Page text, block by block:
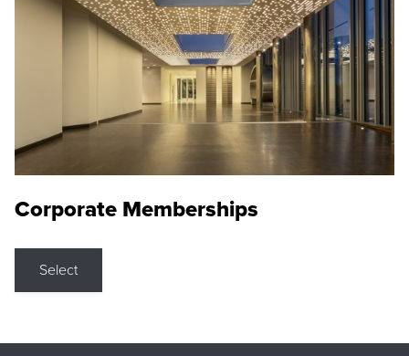
Corporate Memberships
Select